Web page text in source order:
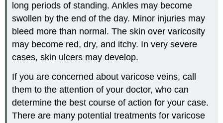
long periods of standing. Ankles may become
swollen by the end of the day. Minor injuries may
bleed more than normal. The skin over varicosity
may become red, dry, and itchy. In very severe
cases, skin ulcers may develop.
If you are concerned about varicose veins, call
them to the attention of your doctor, who can
determine the best course of action for your case.
There are many potential treatments for varicose